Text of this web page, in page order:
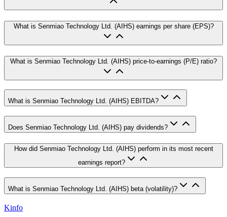
What is Senmiao Technology Ltd. (AIHS) earnings per share (EPS)?
What is Senmiao Technology Ltd. (AIHS) price-to-earnings (P/E) ratio?
What is Senmiao Technology Ltd. (AIHS) EBITDA?
Does Senmiao Technology Ltd. (AIHS) pay dividends?
How did Senmiao Technology Ltd. (AIHS) perform in its most recent
earnings report?
What is Senmiao Technology Ltd. (AIHS) beta (volatility)?
Kinfo